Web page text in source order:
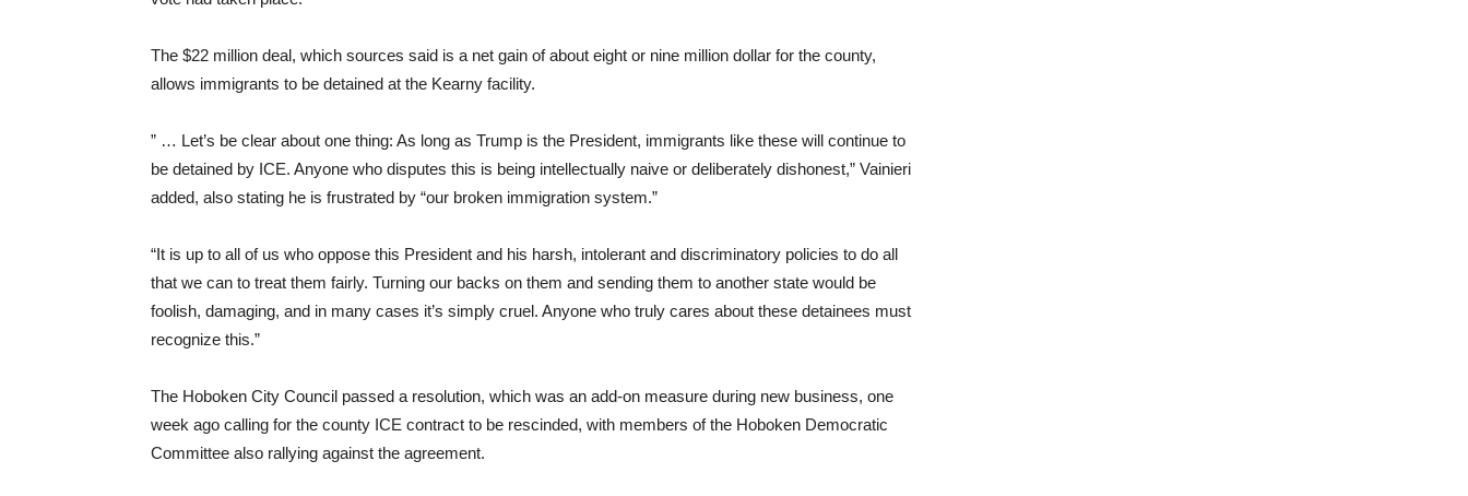
The $22 million deal, which sources said is a net gain of about eight or nine million dollar for the county,
allows immigrants to be detained at the Kearny facility.
” … Let’s be clear about one thing: As long as Trump is the President, immigrants like these will continue to
be detained by ICE. Anyone who disputes this is being intellectually naive or deliberately dishonest,” Vainieri
added, also stating he is frustrated by “our broken immigration system.”
“It is up to all of us who oppose this President and his harsh, intolerant and discriminatory policies to do all
that we can to treat them fairly. Turning our backs on them and sending them to another state would be
foolish, damaging, and in many cases it’s simply cruel. Anyone who truly cares about these detainees must
recognize this.”
The Hoboken City Council passed a resolution, which was an add-on measure during new business, one
week ago calling for the county ICE contract to be rescinded, with members of the Hoboken Democratic
Committee also rallying against the agreement.